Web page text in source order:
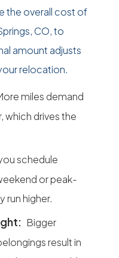
the overall cost of
CO, to
amount adjusts
relocation.
miles demand
which drives the
schedule
or peak-
run higher.
Bigger
result in